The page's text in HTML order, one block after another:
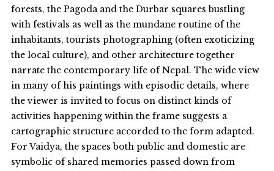
forests, the Pagoda and the Durbar squares bustling
with festivals as well as the mundane routine of the
inhabitants, tourists photographing (often exoticizing
the local culture), and other architecture together
narrate the contemporary life of Nepal. The wide view
in many of his paintings with episodic details, where
the viewer is invited to focus on distinct kinds of
activities happening within the frame suggests a
cartographic structure accorded to the form adapted.
For Vaidya, the spaces both public and domestic are
symbolic of shared memories passed down from